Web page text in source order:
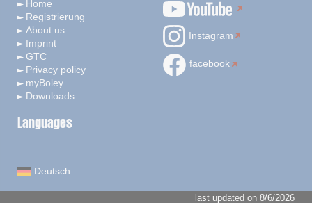
Home
Registrierung
About us
Imprint
GTC
Privacy policy
myBoley
Downloads
Instagram
facebook
Languages
Deutsch
last updated on 8/6/2026